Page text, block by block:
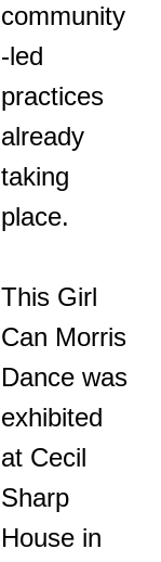
community
-led
practices
already
taking
place.
This Girl
Can Morris
Dance was
exhibited
at Cecil
Sharp
House in